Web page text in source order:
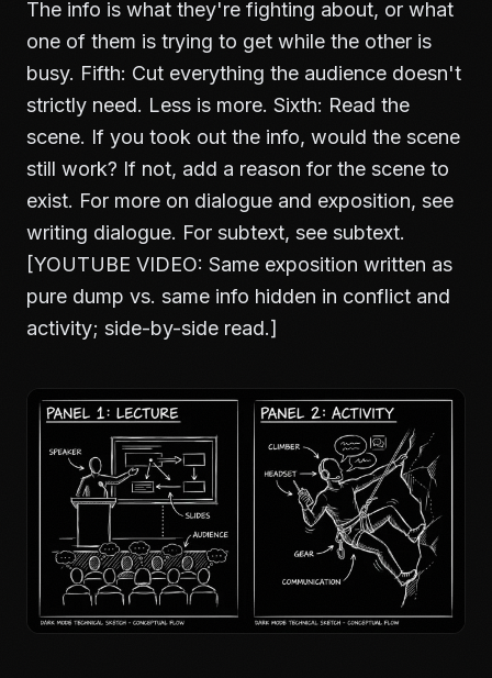
The info is what they're fighting about, or what
one of them is trying to get while the other is
busy. Fifth: Cut everything the audience doesn't
strictly need. Less is more. Sixth: Read the
scene. If you took out the info, would the scene
still work? If not, add a reason for the scene to
exist. For more on dialogue and exposition, see
writing dialogue. For subtext, see subtext.
[YOUTUBE VIDEO: Same exposition written as
pure dump vs. same info hidden in conflict and
activity; side-by-side read.]